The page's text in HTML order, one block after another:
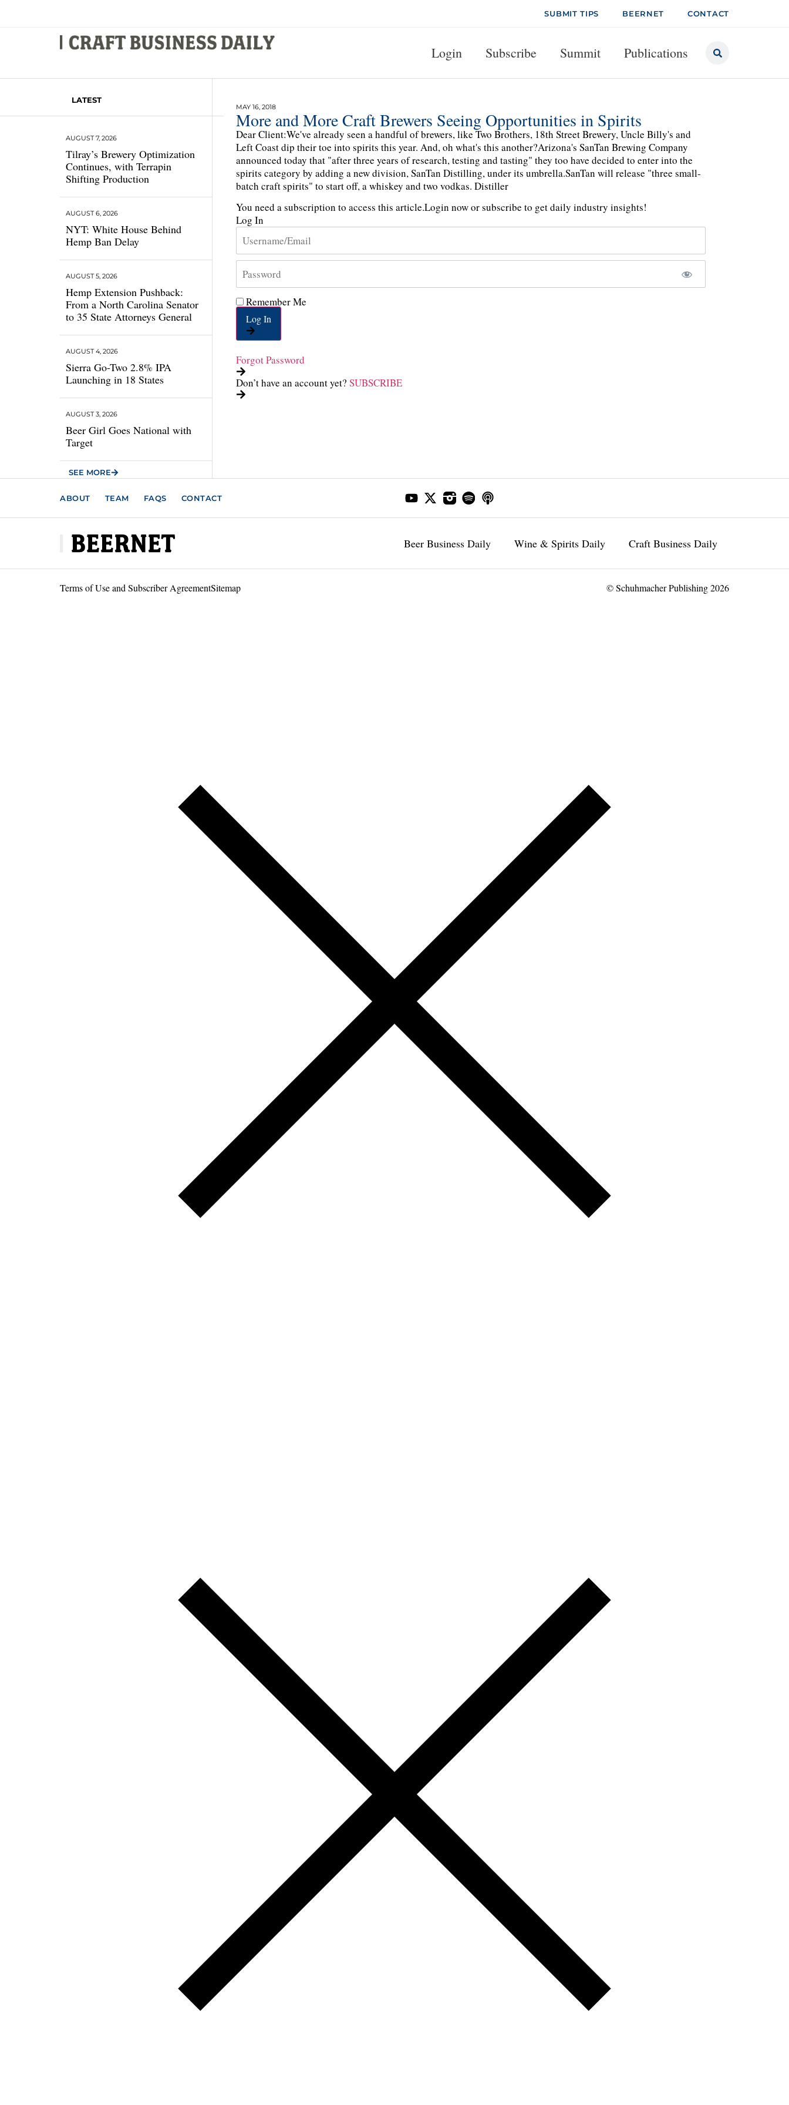
SUBMIT TIPS BEERNET CONTACT
Login Subscribe Summit Publications
LATEST
Tilray’s Brewery Optimization
Continues, with Terrapin
Shifting Production
AUGUST 7, 2026
NYT: White House Behind
Hemp Ban Delay
AUGUST 6, 2026
Hemp Extension Pushback:
From a North Carolina Senator
to 35 State Attorneys General
AUGUST 5, 2026
Sierra Go-Two 2.8% IPA
Launching in 18 States
AUGUST 4, 2026
Beer Girl Goes National with
Target
AUGUST 3, 2026
SEE MORE
MAY 16, 2018
More and More Craft Brewers Seeing Opportunities in Spirits
Dear Client:We've already seen a handful of brewers, like Two Brothers, 18th Street Brewery, Uncle Billy's and
Left Coast dip their toe into spirits this year. And, oh what's this another?Arizona's SanTan Brewing Company
announced today that "after three years of research, testing and tasting" they too have decided to enter into the
spirits category by adding a new division, SanTan Distilling, under its umbrella.SanTan will release "three small-
batch craft spirits" to start off, a whiskey and two vodkas. Distiller
You need a subscription to access this article.Login now or subscribe to get daily industry insights!
Log In
Remember Me
Log In
Forgot Password
Don’t have an account yet? SUBSCRIBE
ABOUT TEAM FAQS CONTACT
Beer Business Daily Wine & Spirits Daily Craft Business Daily
Terms of Use and Subscriber AgreementSitemap © Schuhmacher Publishing 2026